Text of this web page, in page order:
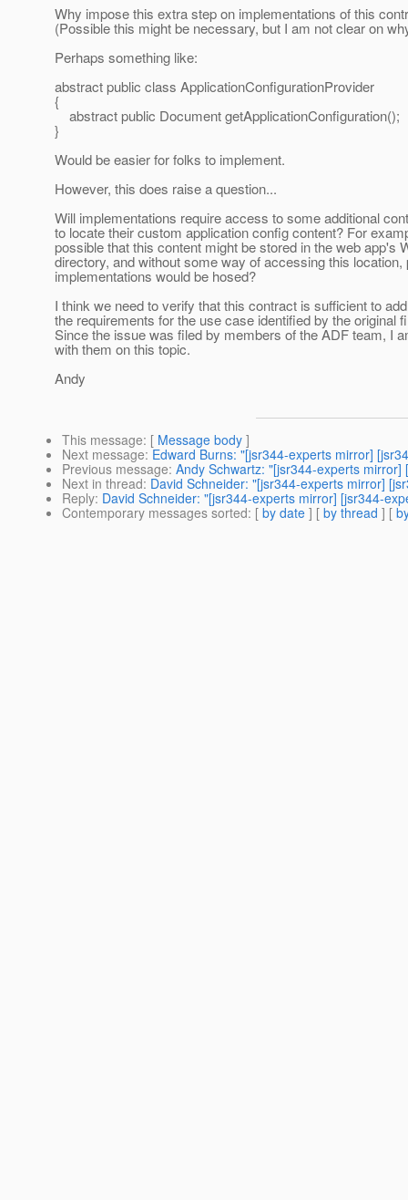
Why impose this extra step on implementations of this
(Possible this might be necessary, but I am not clear on
Perhaps something like:
abstract public class ApplicationConfigurationProvider
{
abstract public Document getApplicationConfiguration();
}
Would be easier for folks to implement.
However, this does raise a question...
Will implementations require access to some additional
to locate their custom application config content? For
possible that this content might be stored in the web app's
directory, and without some way of accessing this location,
implementations would be hosed?
I think we need to verify that this contract is sufficient to
the requirements for the use case identified by the original
Since the issue was filed by members of the ADF team, I
with them on this topic.
Andy
This message: [ Message body ]
Next message: Edward Burns: "[jsr344-experts mirror]
Previous message: Andy Schwartz: "[jsr344-experts
Next in thread: David Schneider: "[jsr344-experts mirror]
Reply: David Schneider: "[jsr344-experts mirror] [jsr344-
Contemporary messages sorted: [ by date ] [ by thread ] [